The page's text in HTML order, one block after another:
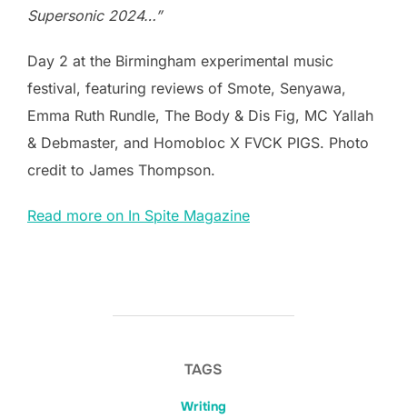
Supersonic 2024…”
Day 2 at the Birmingham experimental music
festival, featuring reviews of Smote, Senyawa,
Emma Ruth Rundle, The Body & Dis Fig, MC Yallah
& Debmaster, and Homobloc X FVCK PIGS. Photo
credit to James Thompson.
Read more on In Spite Magazine
TAGS
Writing